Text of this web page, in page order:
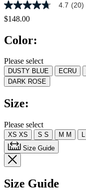
4.7
out
of
stars,
rating
value.
Read
20
Reviews.
page
4.7 (20)
$148.00
Color:
Please select
DUSTY BLUE ECRU
DARK ROSE
Size:
Please select
XS XS S S M M L
Size Guide
Size Guide